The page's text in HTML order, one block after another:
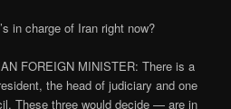
in charge of Iran right now?
FOREIGN MINISTER: There is a
the head of judiciary and one
These three would decide — are in